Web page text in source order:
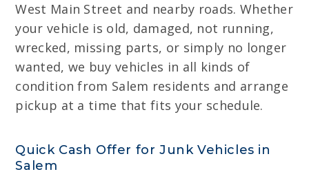
West Main Street and nearby roads. Whether
your vehicle is old, damaged, not running,
wrecked, missing parts, or simply no longer
wanted, we buy vehicles in all kinds of
condition from Salem residents and arrange
pickup at a time that fits your schedule.
Quick Cash Offer for Junk Vehicles in
Salem